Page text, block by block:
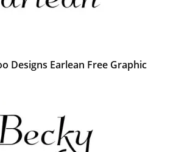
Designs Earlean Free Graphic